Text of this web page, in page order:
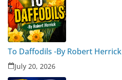
To Daffodils -By Robert Herrick
July 20, 2026